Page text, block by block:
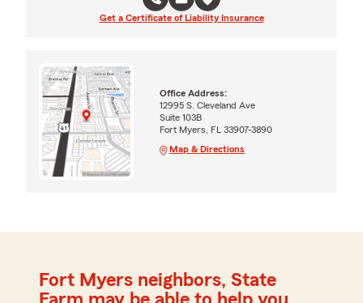
Get a Certificate of Liability Insurance
Office Address:
12995 S. Cleveland Ave
Suite 103B
Fort Myers, FL 33907-3890
Map & Directions
Fort Myers neighbors, State